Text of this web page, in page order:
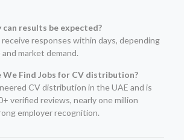
can results be expected?
responses within days, depending
market demand.
We Find Jobs for CV distribution?
CV distribution in the UAE and is
verified reviews, nearly one million
employer recognition.